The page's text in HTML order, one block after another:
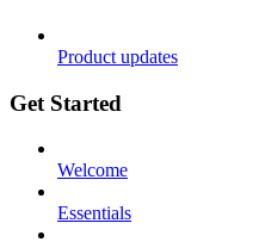
Product updates
Get Started
Welcome
Essentials